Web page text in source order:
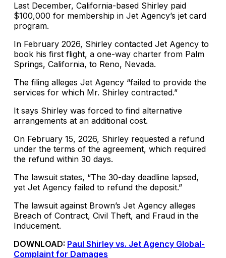
Last December, California-based Shirley paid
$100,000 for membership in Jet Agency’s jet card
program.
In February 2026, Shirley contacted Jet Agency to
book his first flight, a one-way charter from Palm
Springs, California, to Reno, Nevada.
The filing alleges Jet Agency “failed to provide the
services for which Mr. Shirley contracted.”
It says Shirley was forced to find alternative
arrangements at an additional cost.
On February 15, 2026, Shirley requested a refund
under the terms of the agreement, which required
the refund within 30 days.
The lawsuit states, “The 30-day deadline lapsed,
yet Jet Agency failed to refund the deposit.”
The lawsuit against Brown’s Jet Agency alleges
Breach of Contract, Civil Theft, and Fraud in the
Inducement.
DOWNLOAD: Paul Shirley vs. Jet Agency Global-
Complaint for Damages